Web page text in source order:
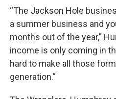
“The Jackson Hole
a summer business and
months out of the year,”
income is only coming in
hard to make all those
generation.”